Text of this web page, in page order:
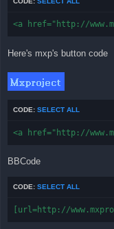
<a href="http://
Here's mxp's button code
CODE: SELECT ALL
<a href="http://
BBCode
CODE: SELECT ALL
[url=http://